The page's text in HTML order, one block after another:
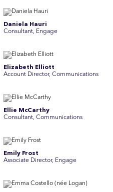
Daniela Hauri
Consultant, Engage
Elizabeth Elliott
Account Director, Communications
Ellie McCarthy
Consultant, Communications
Emily Frost
Associate Director, Engage